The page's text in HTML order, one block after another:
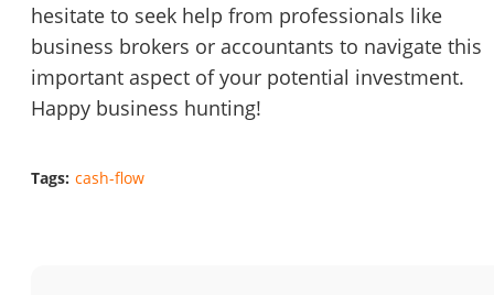
hesitate to seek help from professionals like
business brokers or accountants to navigate this
important aspect of your potential investment.
Happy business hunting!
Tags: cash-flow